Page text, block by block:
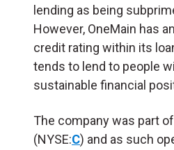
lending as being
However, OneMain has
credit rating within its
tends to lend to people
sustainable financial
The company was part of
(NYSE:C) and as such